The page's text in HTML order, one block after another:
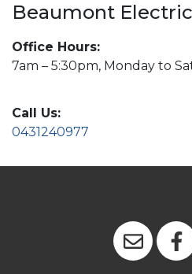
Beaumont
Office Hours:
7am – 5:30pm, Monday to
Call Us:
0431240977